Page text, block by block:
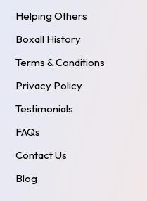
Helping Others
Boxall History
Terms & Conditions
Privacy Policy
Testimonials
FAQs
Contact Us
Blog